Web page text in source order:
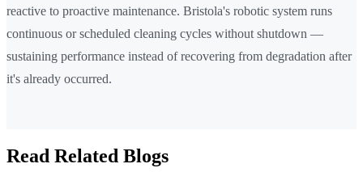
reactive to proactive maintenance. Bristola's robotic system runs
continuous or scheduled cleaning cycles without shutdown —
sustaining performance instead of recovering from degradation after
it's already occurred.
Read Related Blogs